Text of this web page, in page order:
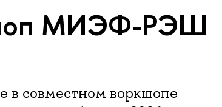
МИЭФ-РЭШ
совместном воркшопе